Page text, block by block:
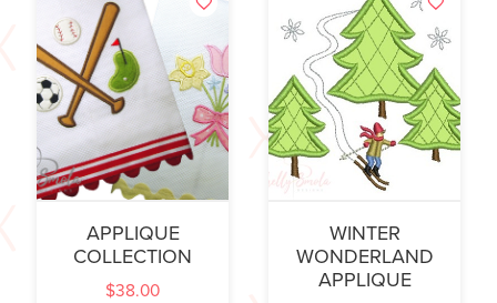
APPLIQUE
COLLECTION
$38.00
WINTER
WONDERLAND
APPLIQUE